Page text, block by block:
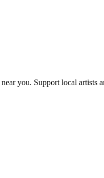
you. Support local artists